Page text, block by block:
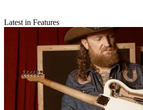
Latest in Features